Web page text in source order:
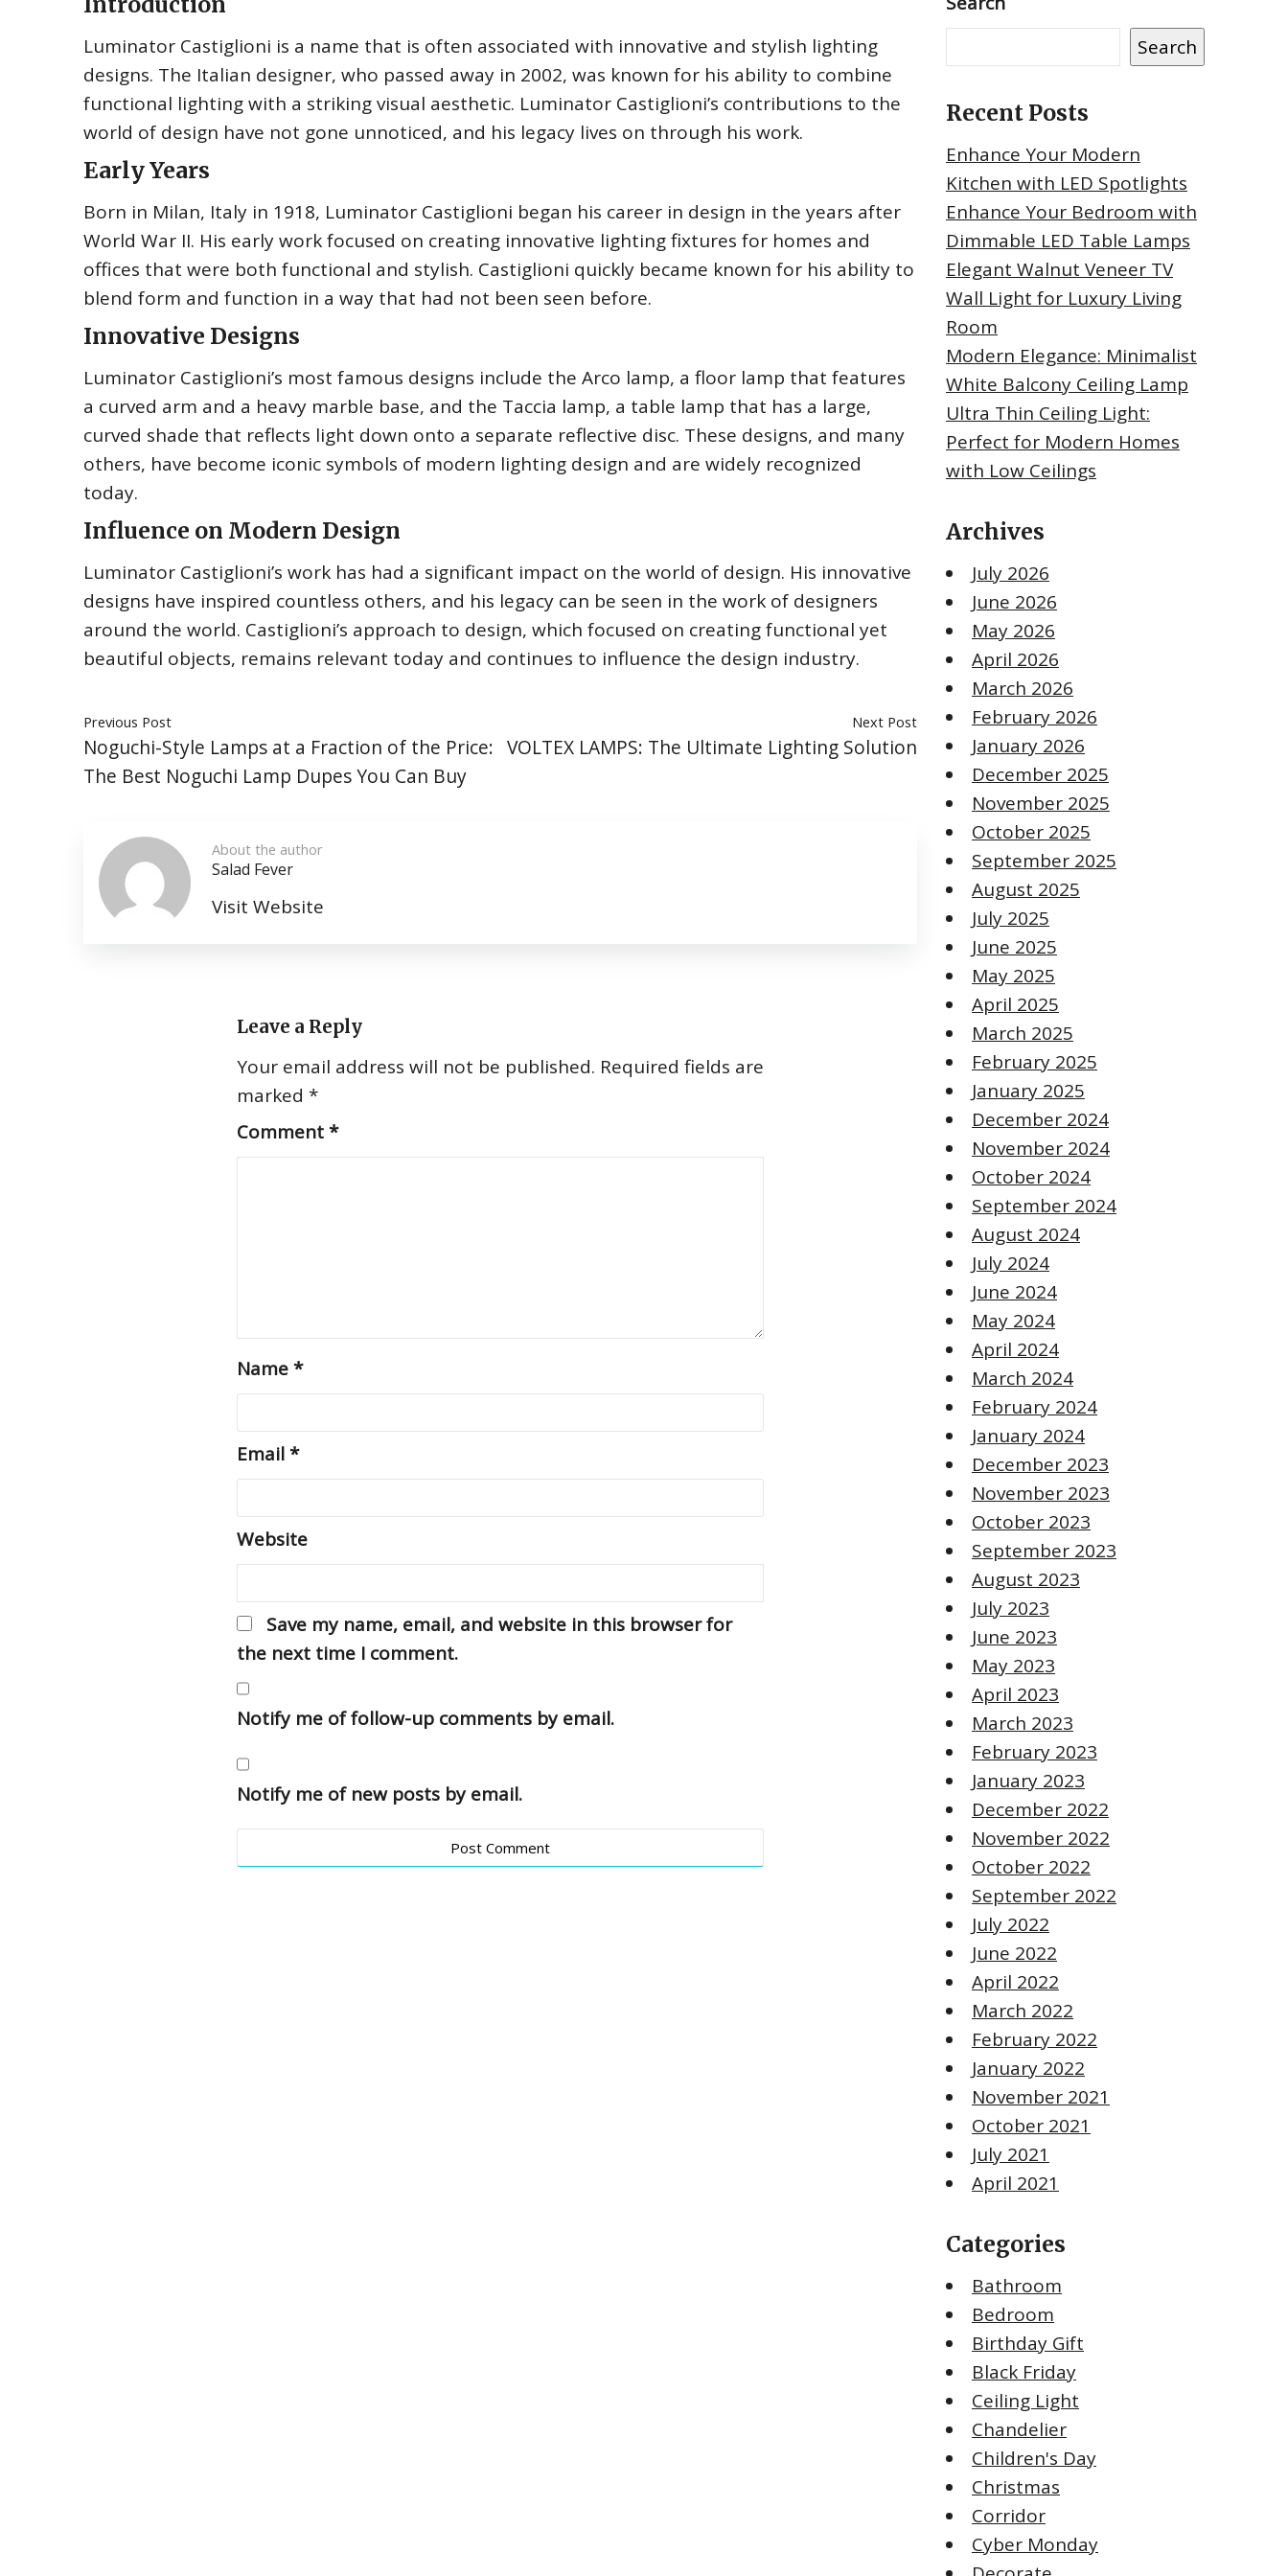
Luminator Castiglioni is a name that is often associated with innovative and stylish lighting
designs. The Italian designer, who passed away in 2002, was known for his ability to combine
functional lighting with a striking visual aesthetic. Luminator Castiglioni’s contributions to the
world of design have not gone unnoticed, and his legacy lives on through his work.
Early Years
Born in Milan, Italy in 1918, Luminator Castiglioni began his career in design in the years after
World War II. His early work focused on creating innovative lighting fixtures for homes and
offices that were both functional and stylish. Castiglioni quickly became known for his ability to
blend form and function in a way that had not been seen before.
Innovative Designs
Luminator Castiglioni’s most famous designs include the Arco lamp, a floor lamp that features
a curved arm and a heavy marble base, and the Taccia lamp, a table lamp that has a large,
curved shade that reflects light down onto a separate reflective disc. These designs, and many
others, have become iconic symbols of modern lighting design and are widely recognized
today.
Influence on Modern Design
Luminator Castiglioni’s work has had a significant impact on the world of design. His innovative
designs have inspired countless others, and his legacy can be seen in the work of designers
around the world. Castiglioni’s approach to design, which focused on creating functional yet
beautiful objects, remains relevant today and continues to influence the design industry.
Previous Post
Noguchi-Style Lamps at a Fraction of the Price:
The Best Noguchi Lamp Dupes You Can Buy
Next Post
VOLTEX LAMPS: The Ultimate Lighting Solution
About the author
Salad Fever
Visit Website
Leave a Reply
Your email address will not be published. Required fields are
marked *
Comment*
Name*
Email*
Website
Save my name, email, and website in this browser for
the next time I comment.
Notify me of follow-up comments by email.
Notify me of new posts by email.
Search
Recent Posts
Enhance Your Modern
Kitchen with LED Spotlights
Enhance Your Bedroom with
Dimmable LED Table Lamps
Elegant Walnut Veneer TV
Wall Light for Luxury Living
Room
Modern Elegance: Minimalist
White Balcony Ceiling Lamp
Ultra Thin Ceiling Light:
Perfect for Modern Homes
with Low Ceilings
Archives
July 2026
June 2026
May 2026
April 2026
March 2026
February 2026
January 2026
December 2025
November 2025
October 2025
September 2025
August 2025
July 2025
June 2025
May 2025
April 2025
March 2025
February 2025
January 2025
December 2024
November 2024
October 2024
September 2024
August 2024
July 2024
June 2024
May 2024
April 2024
March 2024
February 2024
January 2024
December 2023
November 2023
October 2023
September 2023
August 2023
July 2023
June 2023
May 2023
April 2023
March 2023
February 2023
January 2023
December 2022
November 2022
October 2022
September 2022
July 2022
June 2022
April 2022
March 2022
February 2022
January 2022
November 2021
October 2021
July 2021
April 2021
Categories
Bathroom
Bedroom
Birthday Gift
Black Friday
Ceiling Light
Chandelier
Children's Day
Christmas
Corridor
Cyber Monday